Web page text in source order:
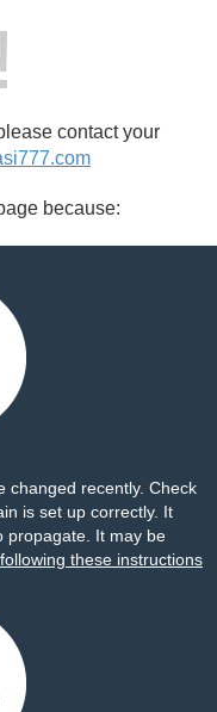
contact your
because:
changed recently. Check
is set up correctly. It
propagate. It may be
following these instructions